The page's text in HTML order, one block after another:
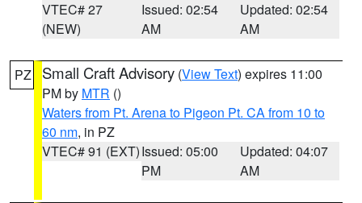
VTEC# 27
(NEW)
Issued: 02:54
AM
Updated: 02:54
AM
PZ Small Craft Advisory (View Text) expires 11:00
PM by MTR ()
Waters from Pt. Arena to Pigeon Pt. CA from 10 to
60 nm, in PZ
VTEC# 91 (EXT)Issued: 05:00
PM
Updated: 04:07
AM